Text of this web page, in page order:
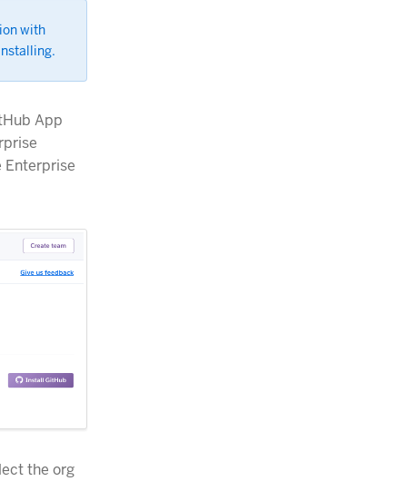
with
App
Enterprise
the org